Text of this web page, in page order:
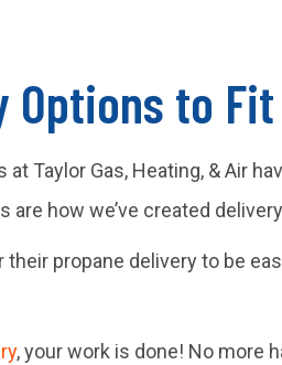
Options to
Taylor Gas, Heating, & Air
how we’ve created
propane delivery to be
, your work is done! No more